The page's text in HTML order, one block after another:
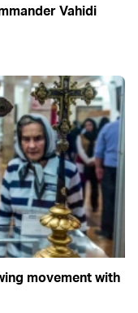
Vahidi
movement with